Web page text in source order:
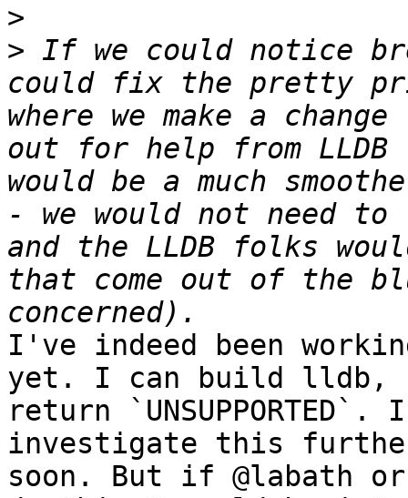
>
> If we could notice
could fix the pretty
where we make a
out for help from LLDB
would be a much
- we would not need
and the LLDB folks
that come out of the
I've indeed been
yet. I can build lldb,
return
investigate this
soon. But if @labath